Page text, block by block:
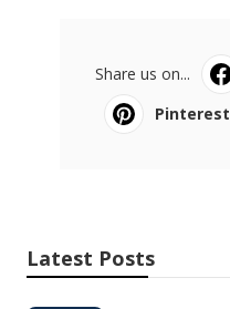
Share us on...
Pinterest
Latest Posts